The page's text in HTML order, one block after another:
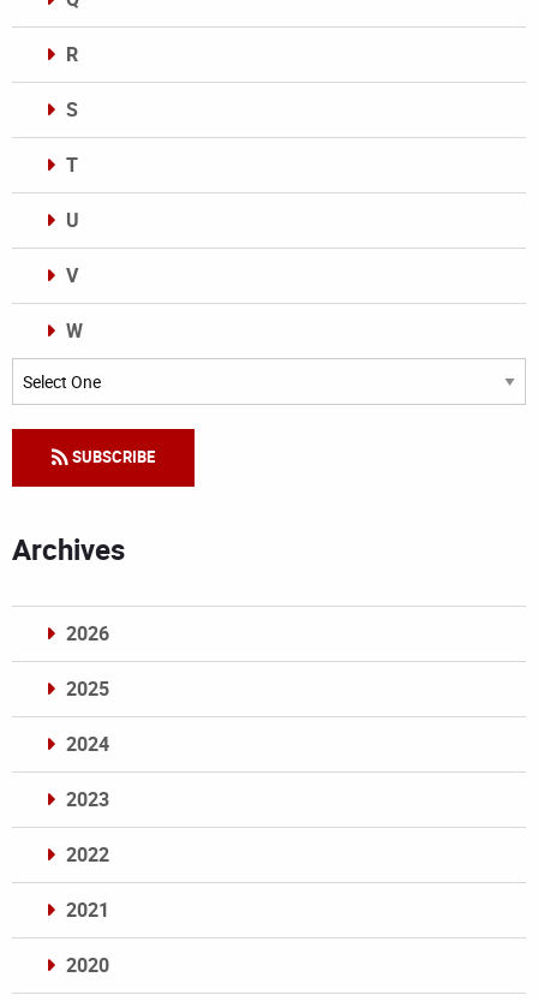
R
S
T
U
V
W
Categories
SUBSCRIBE
Archives
2026
2025
2024
2023
2022
2021
2020